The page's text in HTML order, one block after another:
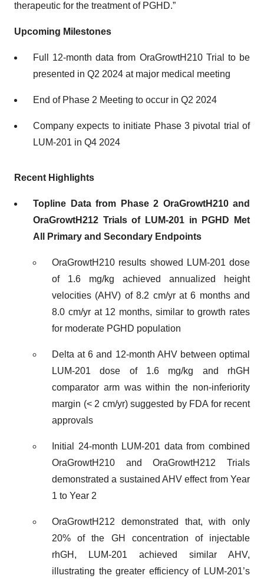
therapeutic for the treatment of PGHD.”
Upcoming Milestones
Full 12-month data from OraGrowtH210 Trial to be
presented in Q2 2024 at major medical meeting
End of Phase 2 Meeting to occur in Q2 2024
Company expects to initiate Phase 3 pivotal trial of
LUM-201 in Q4 2024
Recent Highlights
Topline Data from Phase 2 OraGrowtH210 and
OraGrowtH212 Trials of LUM-201 in PGHD Met
All Primary and Secondary Endpoints
OraGrowtH210 results showed LUM-201 dose
of 1.6 mg/kg achieved annualized height
velocities (AHV) of 8.2 cm/yr at 6 months and
8.0 cm/yr at 12 months, similar to growth rates
for moderate PGHD population
Delta at 6 and 12-month AHV between optimal
LUM-201 dose of 1.6 mg/kg and rhGH
comparator arm was within the non-inferiority
margin (< 2 cm/yr) suggested by FDA for recent
approvals
Initial 24-month LUM-201 data from combined
OraGrowtH210 and OraGrowtH212 Trials
demonstrated a sustained AHV effect from Year
1 to Year 2
OraGrowtH212 demonstrated that, with only
20% of the GH concentration of injectable
rhGH, LUM-201 achieved similar AHV,
illustrating the greater efficiency of LUM-201’s